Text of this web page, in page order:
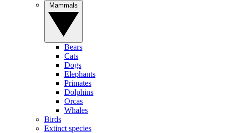
Bears
Cats
Dogs
Elephants
Primates
Dolphins
Orcas
Whales
Birds
Extinct species